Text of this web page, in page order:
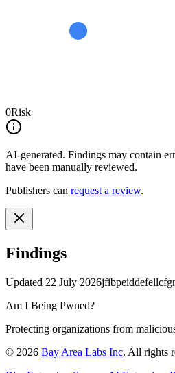
0Risk
AI-generated. Findings may contain
have been manually reviewed.
Publishers can request a review.
Findings
Updated 22 July 2026
Am I Being Pwned?
Protecting organizations from
© 2026 Bay Area Labs Inc. All rights